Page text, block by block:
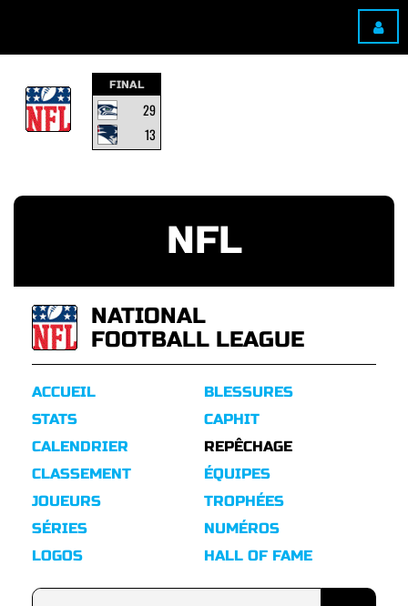
FINAL
29
13
NFL
NATIONAL
FOOTBALL LEAGUE
ACCUEIL
STATS
CALENDRIER
CLASSEMENT
BLESSURES
CAPHIT
REPÊCHAGE
ÉQUIPES
JOUEURS
SÉRIES
LOGOS
TROPHÉES
NUMÉROS
HALL OF FAME